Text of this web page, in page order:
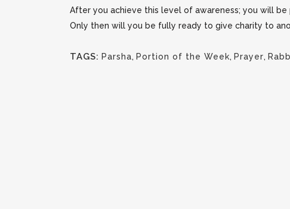
After you achieve this level of awareness; you will
Only then will you be fully ready to give charity to
TAGS: Parsha, Portion of the Week, Prayer,